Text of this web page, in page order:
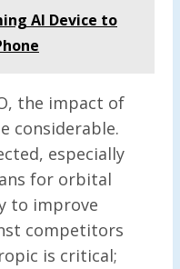
AI Device to
the impact of
considerable.
especially
for orbital
to improve
competitors
is critical;